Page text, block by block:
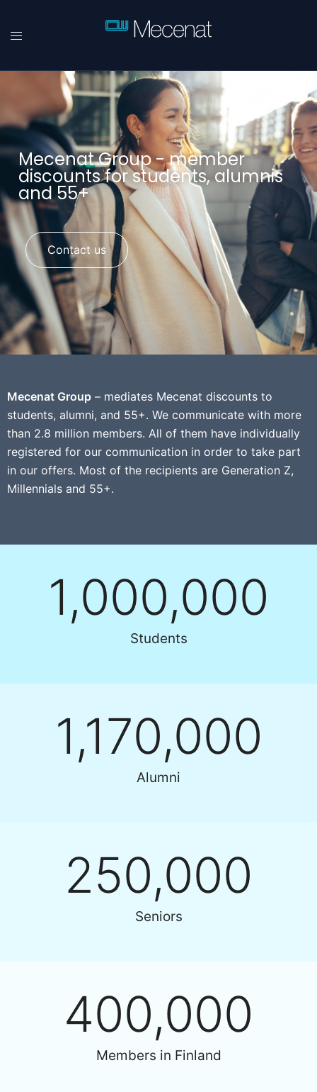
Mecenat Group - member
discounts for students, alumnis
and 55+
Contact us
Mecenat Group – mediates Mecenat discounts to
students, alumni, and 55+. We communicate with more
than 2.8 million members. All of them have individually
registered for our communication in order to take part
in our offers. Most of the recipients are Generation Z,
Millennials and 55+.
Students
1,000,000
Alumni
1,170,000
Seniors
250,000
Members in Finland
400,000